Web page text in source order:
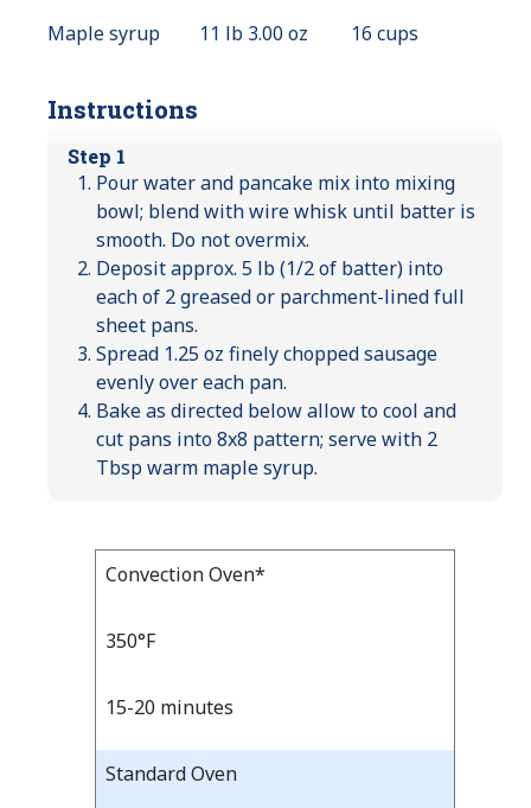
Maple syrup
11 lb 3.00 oz 16 cups
Instructions
Step 1
Pour water and pancake mix into mixing
bowl; blend with wire whisk until batter is
smooth. Do not overmix.
Deposit approx. 5 lb (1/2 of batter) into
each of 2 greased or parchment-lined full
sheet pans.
Spread 1.25 oz finely chopped sausage
evenly over each pan.
Bake as directed below allow to cool and
cut pans into 8x8 pattern; serve with 2
Tbsp warm maple syrup.
Bake
Time
Bake Temp Time
Convection Oven*
350°F
15-20 minutes
Standard Oven